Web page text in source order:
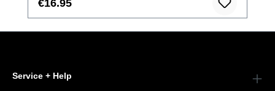
€16.95
Service + Help